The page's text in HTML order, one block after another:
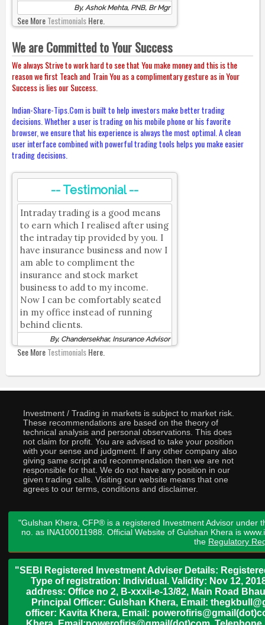
By, Ashok Mehta, PNB, Br Mgr
See MoreTestimonialsHere.
We are Committed to Your Success
We always Strive to work hard to see that You make money and this is the
reason we first Teach and Train You as a complimentary gesture as in Your
Success is lies our Success.
Indian-Share-Tips.Com is built to help investors make better trading
decisions. Whether a user is trading on his mobile phone or his favorite
browser, we ensure that his experience is always the most optimal. A clean
user interface combined with powerful trading tools helps you make easier
trading decisions.
-- Testimonial --
Intraday trading is a good means
to earn which I realised after using
the intraday tip provided by you. I
have insurance business and now I
am able to compliment the
insurance and stock market
business to add to my income.
Now I can be comfortably seated
in my office instead of running
behind clients.
By, Chandersekhar, Insurance Advisor
See MoreTestimonialsHere.
Investment / Trading in markets is subject to market risk.
These recommendations are based on the theory of
technical analysis and personal observations. This does
not claim for profit. You are advised to take your position
with your sense and judgment. If any other company also
giving same script and recommendation then we are not
responsible for that. We do not have any position in our
given trading calls. Visiting our website means that one
agrees to our terms, conditions and disclaimer.
"Gulshan Khera, CFP® is a registered Investment Advisor under
no. as INA100011988. Official Website of Gulshan Khera is
the Regulatory
"SEBI Registered Investment Adviser Details:
Type of registration: Individual. Validity: Nov 12,
address: Office no 2, B-xxxii-e-13/82, Main Road
Principal Officer: Gulshan Khera, Email:
officer: Kavita Khera, Email: